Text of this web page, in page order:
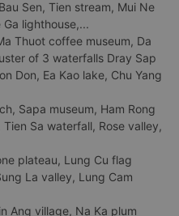
Sen, Tien stream, Mui Ne
lighthouse,...
Thuot coffee museum, Da
of 3 waterfalls Dray Sap
Don, Ea Kao lake, Chu Yang
Sapa museum, Ham Rong
Sa waterfall, Rose valley,
plateau, Lung Cu flag
La valley, Lung Cam
Ang village, Na Ka plum